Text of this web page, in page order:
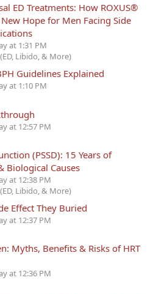
ED Treatments: How ROXUS®
Hope for Men Facing Side
at 1:31 PM
Libido, & More)
Guidelines Explained
at 1:10 PM
at 12:57 PM
(PSSD): 15 Years of
Biological Causes
at 12:38 PM
Libido, & More)
Effect They Buried
at 12:37 PM
Myths, Benefits & Risks of HRT
at 12:36 PM